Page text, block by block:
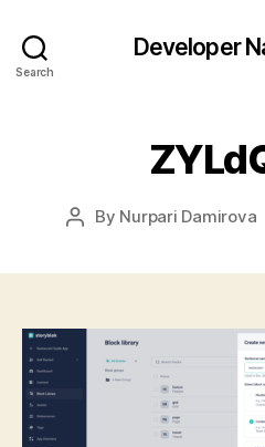
Search
Developer
Post
By Nurpari Damirova